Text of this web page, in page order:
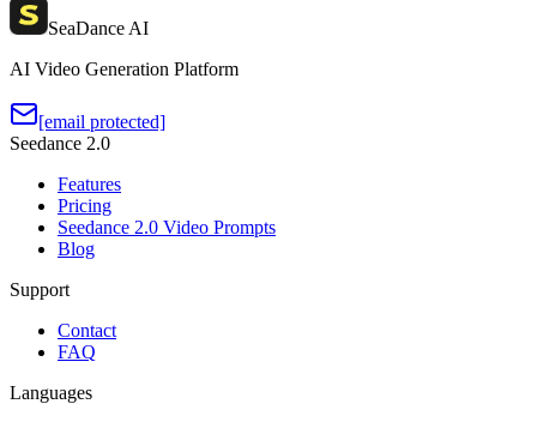
SeaDance AI
AI Video Generation Platform
[email protected]
Seedance 2.0
Features
Pricing
Seedance 2.0 Video Prompts
Blog
Support
Contact
FAQ
Languages